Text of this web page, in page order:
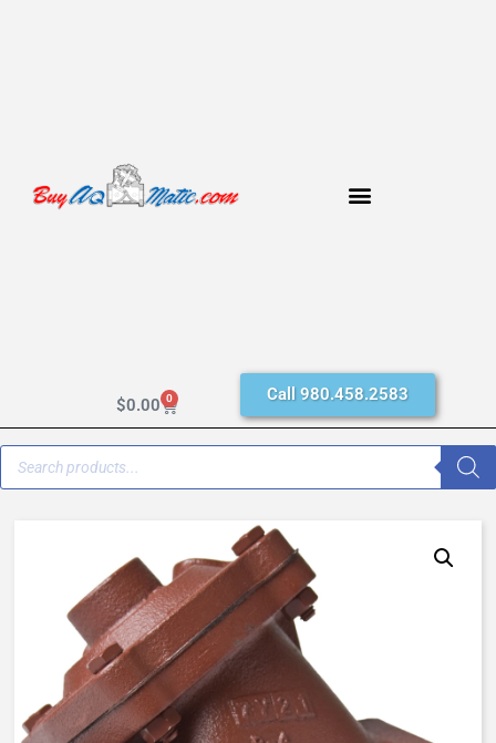
$0.00 0 Call 980.458.2583